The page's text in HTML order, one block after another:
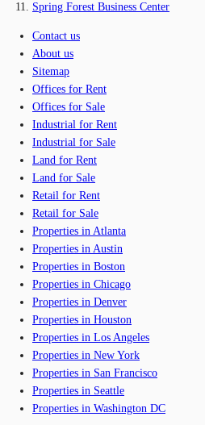
Spring Forest Business Center
Contact us
About us
Sitemap
Offices for Rent
Offices for Sale
Industrial for Rent
Industrial for Sale
Land for Rent
Land for Sale
Retail for Rent
Retail for Sale
Properties in Atlanta
Properties in Austin
Properties in Boston
Properties in Chicago
Properties in Denver
Properties in Houston
Properties in Los Angeles
Properties in New York
Properties in San Francisco
Properties in Seattle
Properties in Washington DC